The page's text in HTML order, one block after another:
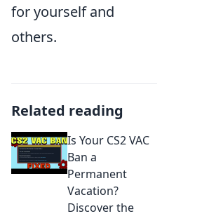
for yourself and
others.
Related reading
Is Your CS2 VAC
Ban a
Permanent
Vacation?
Discover the